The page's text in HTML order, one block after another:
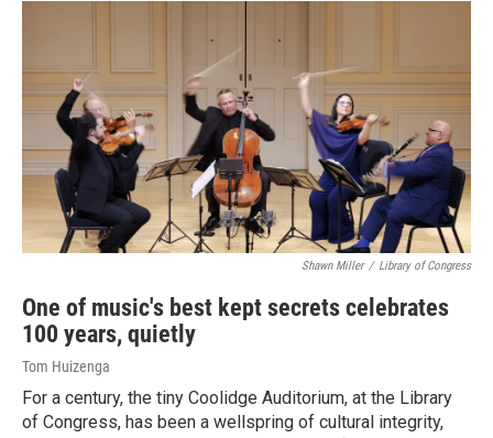
Shawn Miller / Library of Congress
One of music's best kept secrets celebrates
100 years, quietly
Tom Huizenga
For a century, the tiny Coolidge Auditorium, at the Library
of Congress, has been a wellspring of cultural integrity,